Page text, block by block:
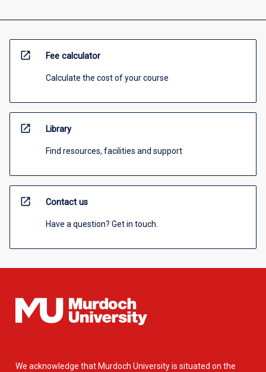
open_in_new Fee calculator
Calculate the cost of your course
open_in_new Library
Find resources, facilities and support
open_in_new Contact us
Have a question? Get in touch.
We acknowledge that Murdoch University is situated on the